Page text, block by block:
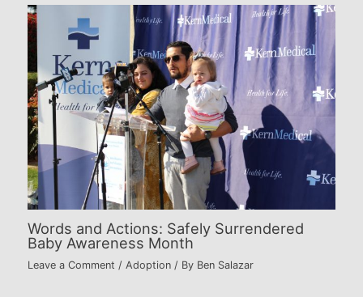
Words and Actions: Safely Surrendered
Baby Awareness Month
Leave a Comment /Adoption / By Ben Salazar